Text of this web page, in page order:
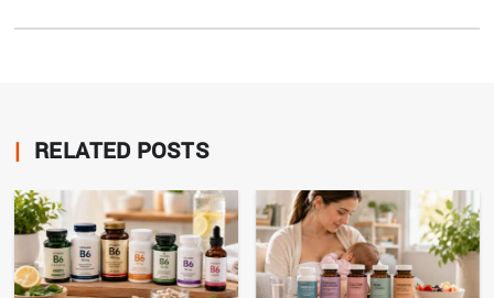
| RELATED POSTS